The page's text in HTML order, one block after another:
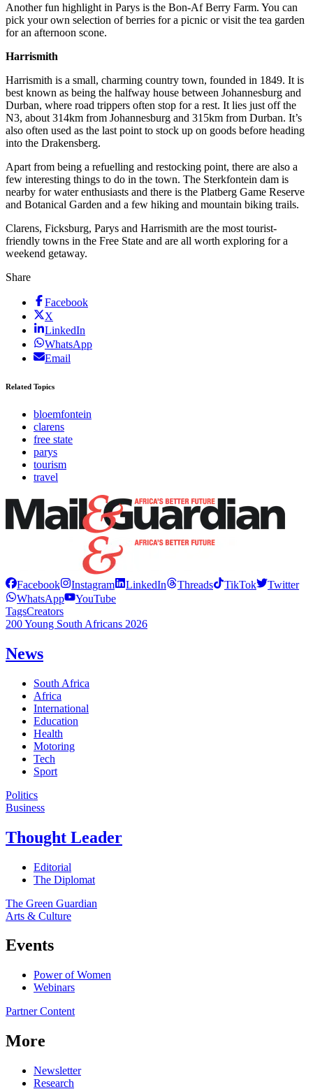
Another fun highlight in Parys is the Bon-Af Berry Farm. You can
pick your own selection of berries for a picnic or visit the tea garden
for an afternoon scone.
Harrismith
Harrismith is a small, charming country town, founded in 1849. It is
best known as being the halfway house between Johannesburg and
Durban, where road trippers often stop for a rest. It lies just off the
N3, about 314km from Johannesburg and 315km from Durban. It’s
also often used as the last point to stock up on goods before heading
into the Drakensberg.
Apart from being a refuelling and restocking point, there are also a
few interesting things to do in the town. The Sterkfontein dam is
nearby for water enthusiasts and there is the Platberg Game Reserve
and Botanical Garden and a few hiking and mountain biking trails.
Clarens, Ficksburg, Parys and Harrismith are the most tourist-
friendly towns in the Free State and are all worth exploring for a
weekend getaway.
Share
Facebook
X
LinkedIn
WhatsApp
Email
Related Topics
bloemfontein
clarens
free state
parys
tourism
travel
Facebook Instagram LinkedIn Threads TikTok
Twitter
WhatsApp
YouTube
TagsCreators
200 Young South Africans 2026
News
South Africa
Africa
International
Education
Health
Motoring
Tech
Sport
Politics
Business
Thought Leader
Editorial
The Diplomat
The Green Guardian
Arts & Culture
Events
Power of Women
Webinars
Partner Content
More
Newsletter
Research